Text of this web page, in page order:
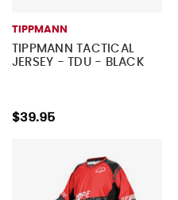
TIPPMANN
TIPPMANN TACTICAL
JERSEY - TDU - BLACK
$39.95